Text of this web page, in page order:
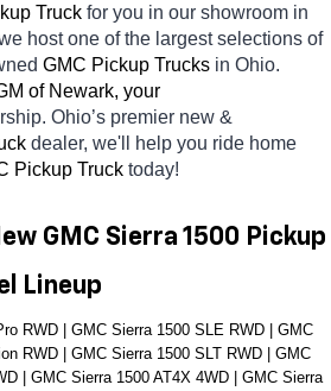
Truck for you in our showroom in
host one of the largest selections of
GMC Pickup Trucks in Ohio.
of Newark, your
Ohio’s premier new &
dealer, we'll help you ride home
Pickup Truck today!
GMC Sierra 1500 Pickup
Lineup
RWD | GMC Sierra 1500 SLE RWD | GMC
RWD | GMC Sierra 1500 SLT RWD | GMC
| GMC Sierra 1500 AT4X 4WD | GMC Sierra